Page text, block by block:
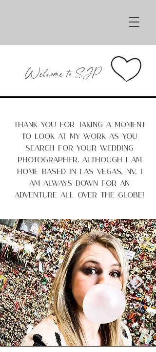
Welcome to SJP
Thank you for taking a moment
to look at my work as you
search for your wedding
photographer. Although I am
home based in Las Vegas, NV, I
am always down for an
adventure all over the globe!